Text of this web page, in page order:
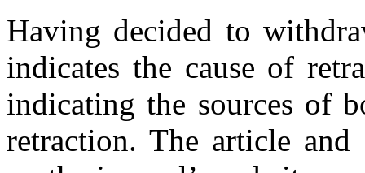
Having decided to
indicates the cause of
indicating the sources of
retraction. The article